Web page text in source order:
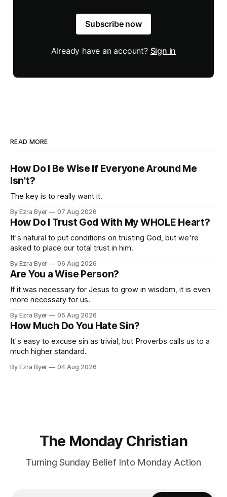
Subscribe now
Already have an account? Sign in
READ MORE
How Do I Be Wise If Everyone Around Me
Isn't?
The key is to really want it.
By Ezra Byer 07 Aug 2026
How Do I Trust God With My WHOLE Heart?
It's natural to put conditions on trusting God, but we're
asked to place our total trust in him.
By Ezra Byer 06 Aug 2026
Are You a Wise Person?
If it was necessary for Jesus to grow in wisdom, it is even
more necessary for us.
By Ezra Byer 05 Aug 2026
How Much Do You Hate Sin?
It's easy to excuse sin as trivial, but Proverbs calls us to a
much higher standard.
By Ezra Byer 04 Aug 2026
The Monday Christian
Turning Sunday Belief Into Monday Action